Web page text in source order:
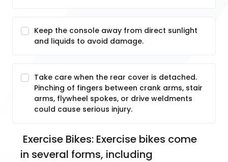
Keep the console away from direct sunlight
and liquids to avoid damage.
Take care when the rear cover is detached.
Pinching of fingers between crank arms, stair
arms, flywheel spokes, or drive weldments
could cause serious injury.
in several forms, including